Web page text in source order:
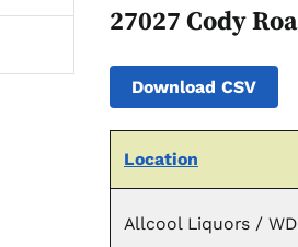
27027 Cody
Download CSV
Location
Allcool Liquors /